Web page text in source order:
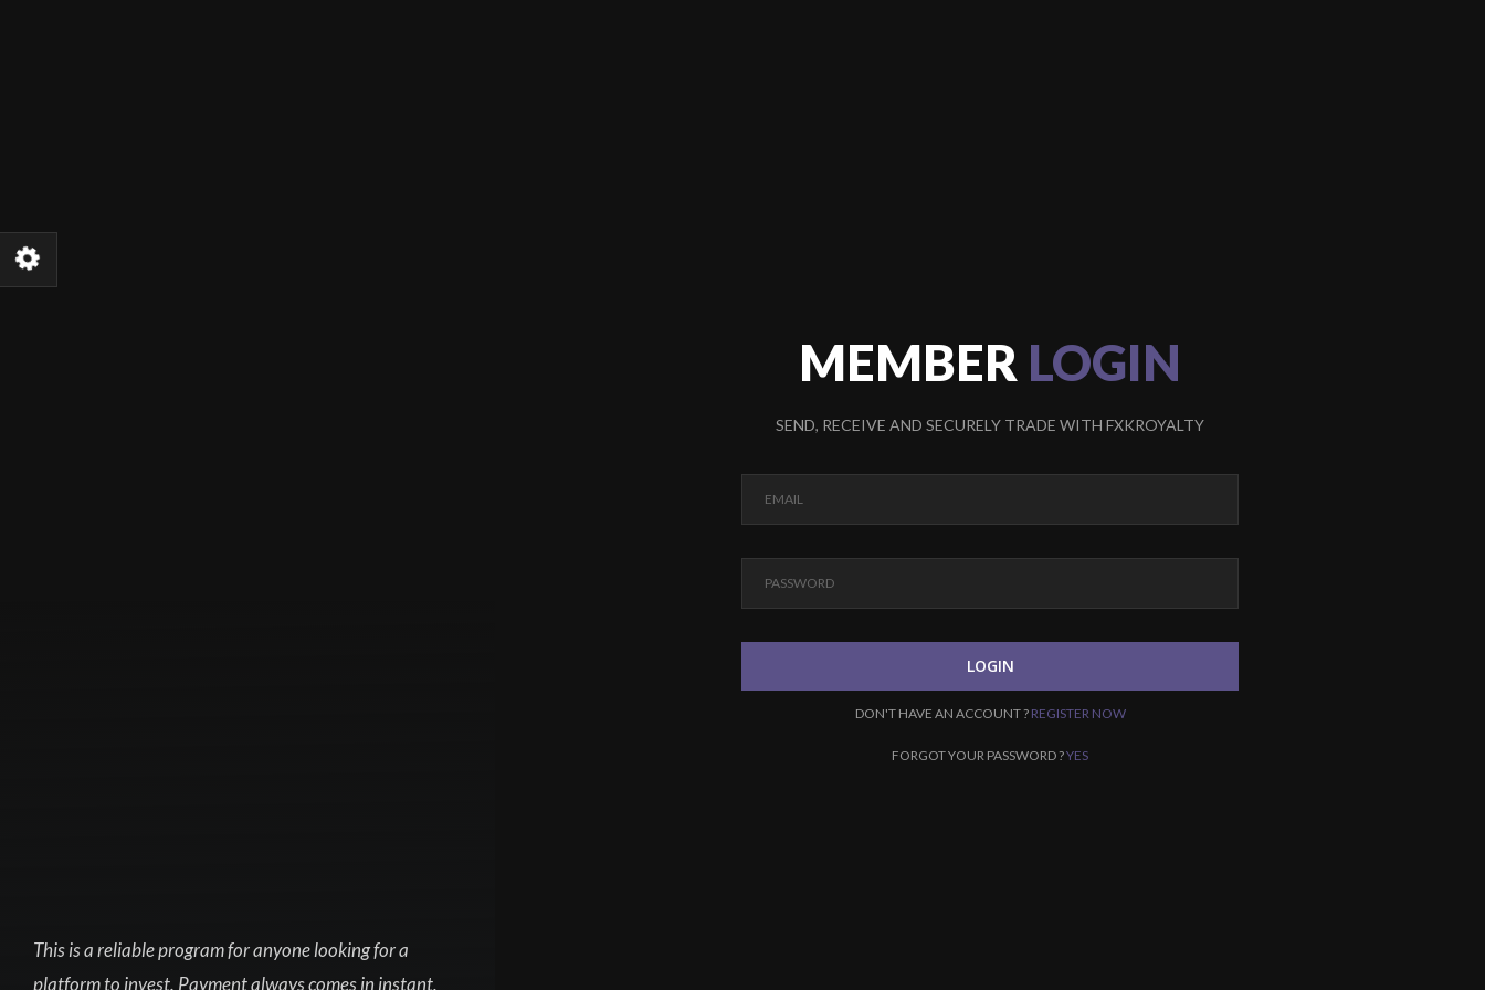
This is a reliable program for anyone looking for a
platform to invest. Payment always comes in instant,
MEMBER LOGIN
SEND, RECEIVE AND SECURELY TRADE WITH FXKROYALTY
LOGIN
DON'T HAVE AN ACCOUNT ? REGISTER NOW
FORGOT YOUR PASSWORD ?YES